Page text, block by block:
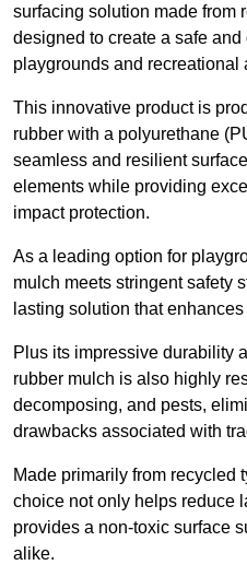
surfacing solution made from
designed to create a safe
playgrounds and recreational
This innovative product is
rubber with a polyurethane
seamless and resilient
elements while providing
impact protection.
As a leading option for
mulch meets stringent safety
lasting solution that
Plus its impressive durability
rubber mulch is also highly
decomposing, and pests,
drawbacks associated with
Made primarily from recycled
choice not only helps reduce
provides a non-toxic surface
alike.